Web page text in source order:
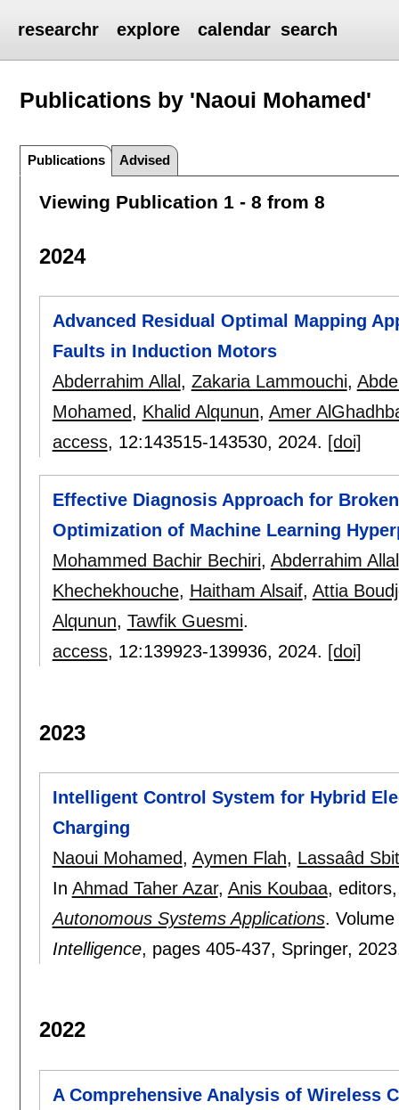
researchr explore calendar search
Publications by 'Naoui Mohamed'
Publications Advised
Viewing Publication 1 - 8 from 8
2024
Advanced Residual Optimal Mapping
Faults in Induction Motors
Abderrahim Allal , Zakaria Lammouchi,
Mohamed, Khalid Alqunun, Amer
access, 12:143515-143530, 2024. [doi]
Effective Diagnosis Approach for
Optimization of Machine Learning
Mohammed Bachir Bechiri, Abderrahim Allal
Khechekhouche, Haitham Alsaif, Attia
Alqunun, Tawfik Guesmi.
access, 12:139923-139936, 2024. [doi]
2023
Intelligent Control System for Hybrid
Charging
Naoui Mohamed, Aymen Flah, Lassaâd
In Ahmad Taher Azar, Anis Koubaa,
Autonomous Systems Applications.
Intelligence, pages 405-437, Springer,
2022
A Comprehensive Analysis of Wireless